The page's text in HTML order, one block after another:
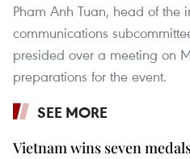
Pham Anh Tuan, head of the
communications
presided over a meeting on
preparations for the event.
SEE MORE
Vietnam wins seven